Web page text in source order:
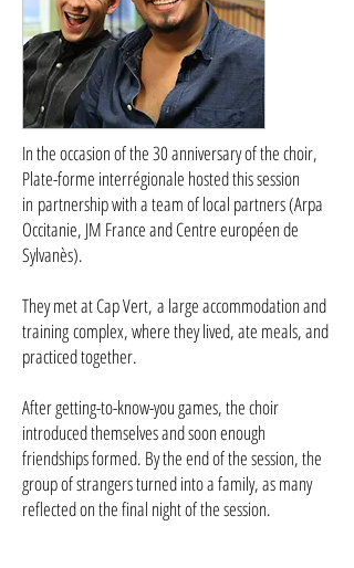
In the occasion of the 30 anniversary of the choir,
Plate-forme interrégionale hosted this session
in partnership with a team of local partners (Arpa
Occitanie, JM France and Centre européen de
Sylvanès).
They met at Cap Vert, a large accommodation and
training complex, where they lived, ate meals, and
practiced together.
After getting-to-know-you games, the choir
introduced themselves and soon enough
friendships formed. By the end of the session, the
group of strangers turned into a family, as many
reflected on the final night of the session.